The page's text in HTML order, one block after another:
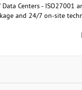
Centers - ISO27001
and 24/7 on-site